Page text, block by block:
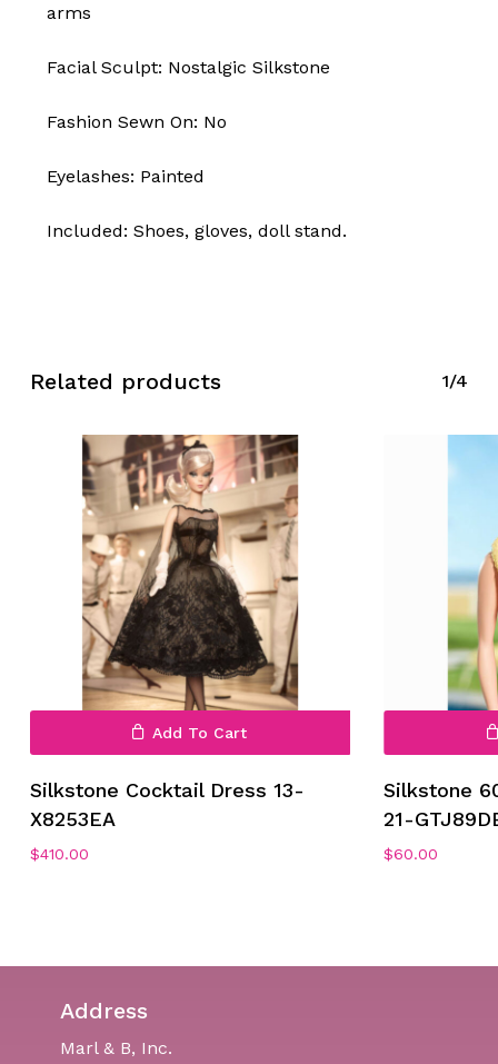
arms
Facial Sculpt: Nostalgic Silkstone
Fashion Sewn On: No
Eyelashes: Painted
Included: Shoes, gloves, doll stand.
Related products 1/4
Add To Cart
Silkstone Cocktail Dress 13-
X8253EA
$410.00
Silkstone
21-
$60.00
Address
Marl & B, Inc.